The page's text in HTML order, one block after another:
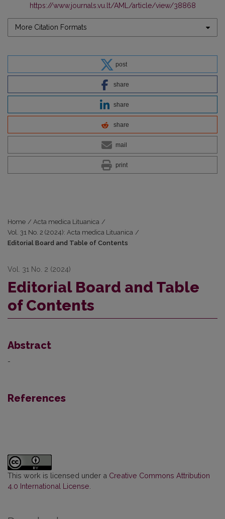
https://www.journals.vu.lt/AML/article/view/38868
More Citation Formats
post
share
share
share
mail
print
Home / Acta medica Lituanica /
Vol. 31 No. 2 (2024): Acta medica Lituanica /
Editorial Board and Table of Contents
Vol. 31 No. 2 (2024)
Editorial Board and Table
of Contents
Abstract
-
References
This work is licensed under a Creative Commons Attribution
4.0 International License